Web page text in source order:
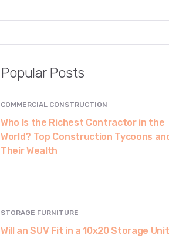
Popular Posts
COMMERCIAL CONSTRUCTION
Who Is the Richest Contractor in the
World? Top Construction Tycoons
Their Wealth
STORAGE FURNITURE
Will an SUV Fit in a 10x20 Storage